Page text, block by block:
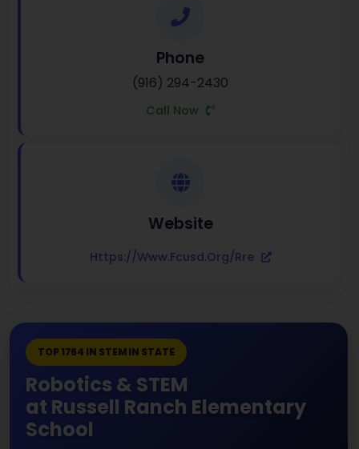
Phone
(916) 294-2430
Call Now
Website
Https://www.fcusd.org/rre
TOP 1764 IN STEM IN STATE
Robotics & STEM
at Russell Ranch Elementary
School